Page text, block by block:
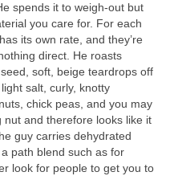
spends it to weigh-out but
you care for. For each
its own rate, and they’re
direct. He roasts
soft, beige teardrops off
salt, curly, knotty
chick peas, and you may
and therefore looks like it
guy carries dehydrated
path blend such as for
look for people to get you to